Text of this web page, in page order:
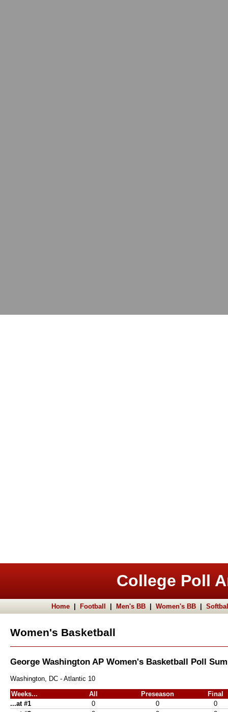
College Poll
Home Football Men's BB Women's BB
Women's Basketball
George Washington AP Women's Basketball Poll
Washington, DC - Atlantic 10
Weeks... All Preseason
Final
...at #1
0 0
0